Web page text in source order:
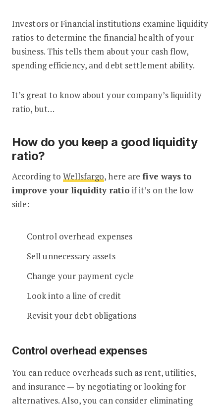
Investors or Financial institutions examine liquidity
ratios to determine the financial health of your
business. This tells them about your cash flow,
spending efficiency, and debt settlement ability.
It’s great to know about your company’s liquidity
ratio, but…
How do you keep a good liquidity
ratio?
According toWellsfargo, here arefive ways to
improve your liquidity ratio if it’s on the low
side:
Control overhead expenses
Sell unnecessary assets
Change your payment cycle
Look into a line of credit
Revisit your debt obligations
Control overhead expenses
You can reduce overheads such as rent, utilities,
and insurance — by negotiating or looking for
alternatives. Also, you can consider eliminating